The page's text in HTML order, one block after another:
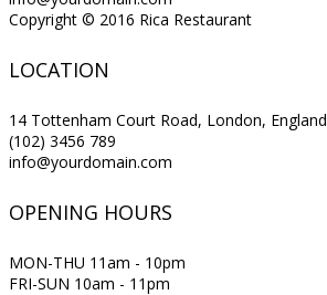
Copyright © 2016 Rica Restaurant
LOCATION
14 Tottenham Court Road, London, England
(102) 3456 789
info@yourdomain.com
OPENING HOURS
MON-THU 11am - 10pm
FRI-SUN 10am - 11pm